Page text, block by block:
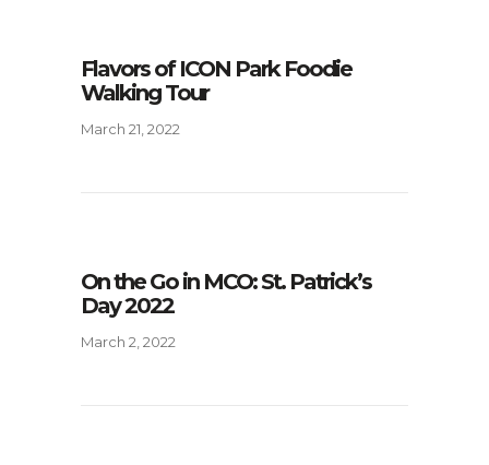
Flavors of ICON Park Foodie
Walking Tour
March 21, 2022
On the Go in MCO: St. Patrick’s
Day 2022
March 2, 2022